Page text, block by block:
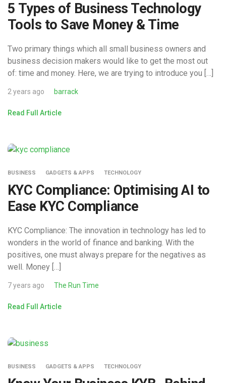
5 Types of Business Technology
Tools to Save Money & Time
Two primary things which all small business owners and
business decision makers would like to get the most out
of: time and money. Here, we are trying to introduce you […]
2 years ago barrack
Read Full Article
BUSINESS GADGETS & APPS TECHNOLOGY
KYC Compliance: Optimising AI to
Ease KYC Compliance
KYC Compliance: The innovation in technology has led to
wonders in the world of finance and banking. With the
positives, one must always prepare for the negatives as
well. Money […]
7 years ago The Run Time
Read Full Article
BUSINESS GADGETS & APPS TECHNOLOGY